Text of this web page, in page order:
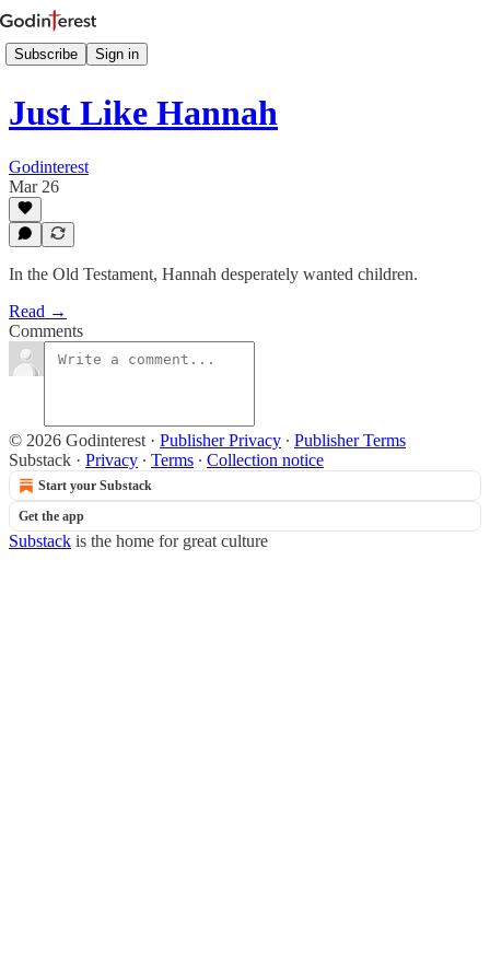
Subscribe Sign in
Just Like Hannah
Godinterest
Mar 26
In the Old Testament, Hannah desperately wanted chil­dren.
Read →
Comments
© 2026 Godinterest · Publisher Privacy ∙ Publisher Terms
Substack · Privacy ∙ Terms ∙ Collection notice
Start your Substack
Get the app
Substack is the home for great culture